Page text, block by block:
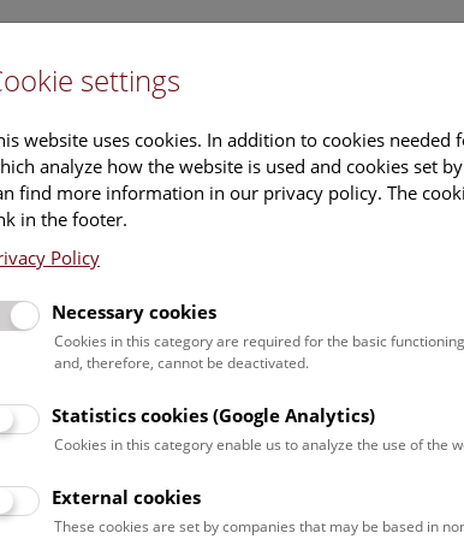
Tours & Activities
English is spoken. For events in German,
Event for
settings
website uses cookies. In addition to cookies
analyze how the website is used and cookies set
find more information in our privacy policy. The
in the footer.
Policy
Necessary cookies
Cookies in this category are required for the basic
and, therefore, cannot be deactivated.
Statistics cookies (Google Analytics)
Cookies in this category enable us to analyze the use of the
External cookies
These cookies are set by companies that may be based in